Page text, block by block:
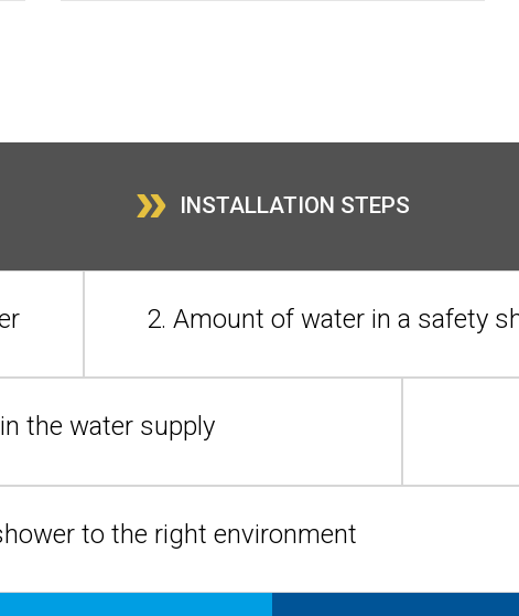
» INSTALLATION STEPS
2. Amount of water in a safety
the water supply
to the right environment